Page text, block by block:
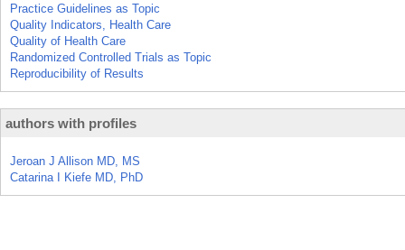
Practice Guidelines as Topic
Quality Indicators, Health Care
Quality of Health Care
Randomized Controlled Trials as Topic
Reproducibility of Results
authors with profiles
Jeroan J Allison MD, MS
Catarina I Kiefe MD, PhD